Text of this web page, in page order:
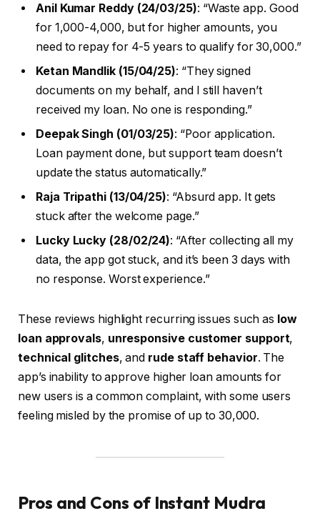
Anil Kumar Reddy (24/03/25): “Waste app. Good
for ₹1,000-₹4,000, but for higher amounts, you
need to repay for 4-5 years to qualify for ₹30,000.”
Ketan Mandlik (15/04/25): “They signed
documents on my behalf, and I still haven’t
received my loan. No one is responding.”
Deepak Singh (01/03/25): “Poor application.
Loan payment done, but support team doesn’t
update the status automatically.”
Raja Tripathi (13/04/25): “Absurd app. It gets
stuck after the welcome page.”
Lucky Lucky (28/02/24): “After collecting all my
data, the app got stuck, and it’s been 3 days with
no response. Worst experience.”
These reviews highlight recurring issues such as low
loan approvals, unresponsive customer support,
technical glitches, and rude staff behavior. The
app’s inability to approve higher loan amounts for
new users is a common complaint, with some users
feeling misled by the promise of up to ₹30,000.
Pros and Cons of Instant Mudra